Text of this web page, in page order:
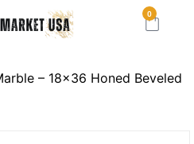
0
– 18×36 Honed Beveled